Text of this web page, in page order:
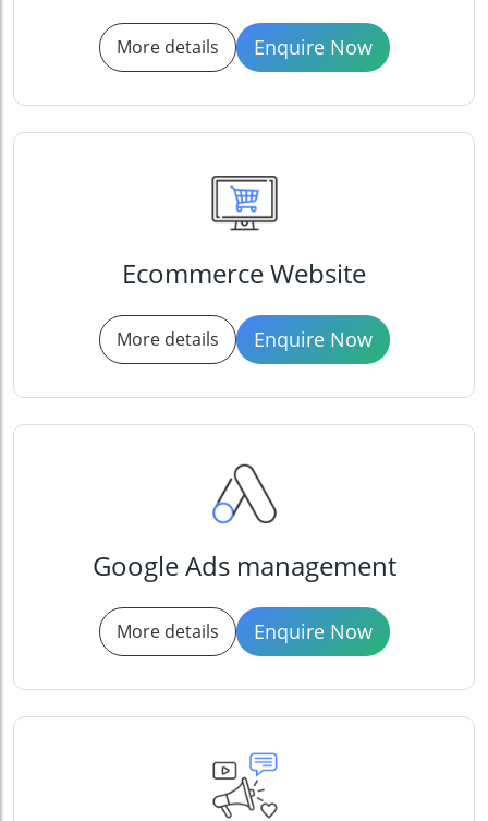
More details Enquire Now
Ecommerce Website
More details Enquire Now
Google Ads management
More details Enquire Now